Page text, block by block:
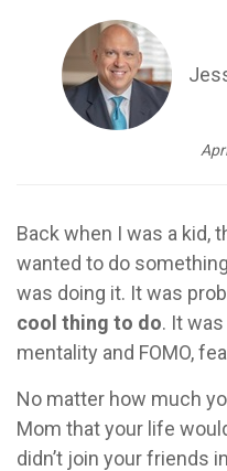
Back when I was a kid,
wanted to do
was doing it. It was
cool thing to do. It
mentality and FOMO,
No matter how much
Mom that your life
didn’t join your friends